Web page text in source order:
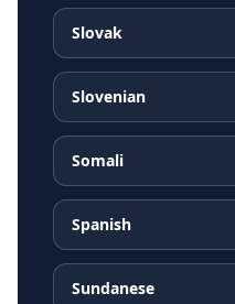
Slovak
Slovenian
Somali
Spanish
Sundanese